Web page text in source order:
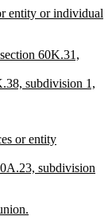
entity or individual
60K.31,
subdivision 1,
or entity
subdivision